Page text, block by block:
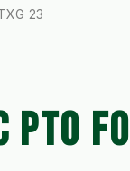
23
PTO